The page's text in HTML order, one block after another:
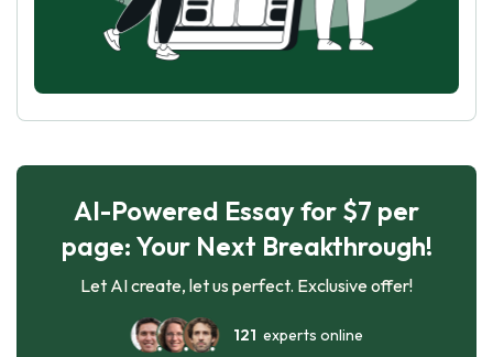
AI-Powered Essay for $7 per
page: Your Next Breakthrough!
Let AI create, let us perfect. Exclusive offer!
121 experts online